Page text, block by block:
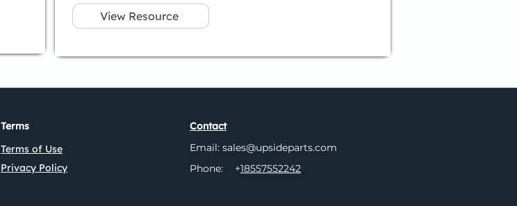
View Resource
Terms
Terms of Use
Privacy Policy
Contact
Email: sales@upsideparts.com
Phone:
+18557552242